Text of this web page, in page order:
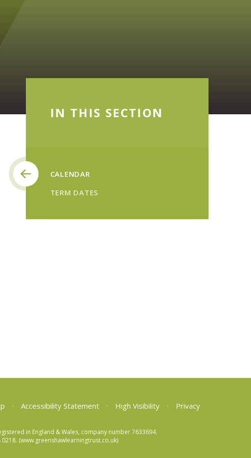
IN THIS SECTION
CALENDAR
TERM DATES
• Accessibility Statement • High Visibility •
Privacy
in England & Wales, company number 7633694.
0218. (www.greenshawlearningtrust.co.uk)